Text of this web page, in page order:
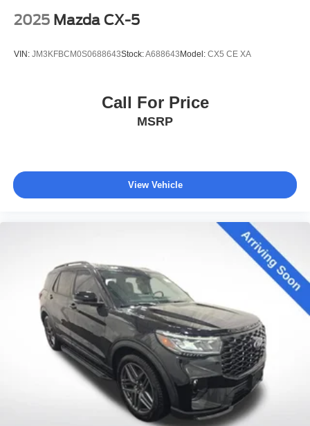
2025 Mazda CX-5
VIN: JM3KFBCM0S0688643Stock:A688643 Model: CX5 CE XA
Call For Price
MSRP
View Vehicle